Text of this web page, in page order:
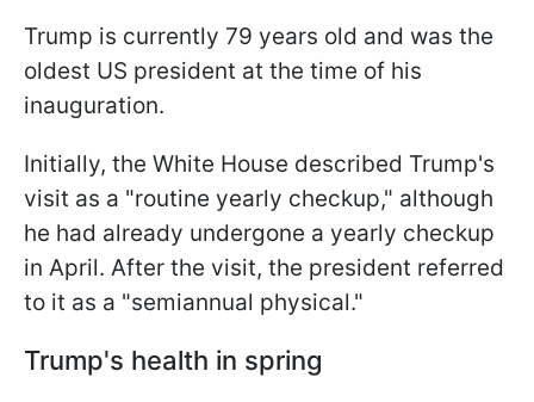
Trump is currently 79 years old and was the
oldest US president at the time of his
inauguration.
Initially, the White House described Trump's
visit as a "routine yearly checkup," although
he had already undergone a yearly checkup
in April. After the visit, the president referred
to it as a "semiannual physical."
Trump's health in spring